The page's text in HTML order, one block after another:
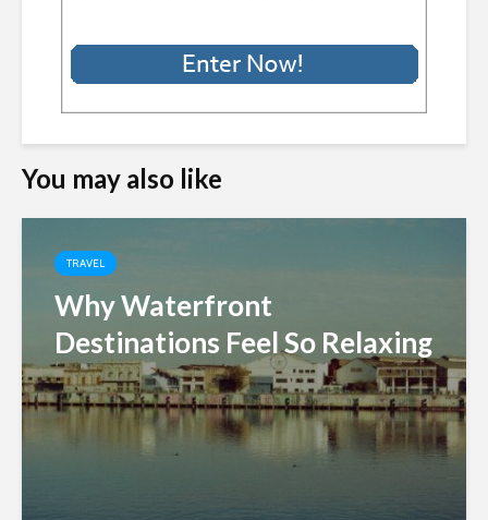
You may also like
TRAVEL
Why Waterfront
Destinations Feel So Relaxing